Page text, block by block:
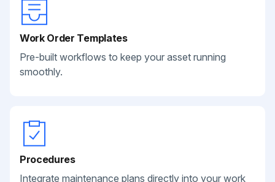
Work Order Templates
Pre-built workflows to keep your asset running
smoothly.
Procedures
Integrate maintenance plans directly into your work